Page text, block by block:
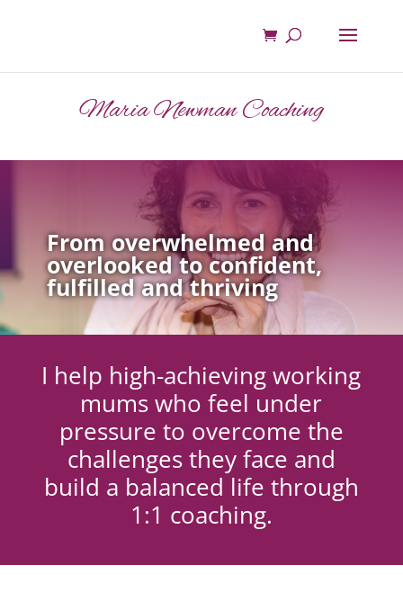
Maria Newman Coaching
From overwhelmed and
overlooked to confident,
fulfilled and thriving
I help high-achieving working
mums who feel under
pressure to overcome the
challenges they face and
build a balanced life through
1:1 coaching.